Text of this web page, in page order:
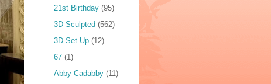
21st Birthday (95)
3D Sculpted (562)
3D Set Up (12)
67 (1)
Abby Cadabby (11)